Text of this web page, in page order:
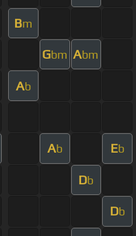
Bm
Gbm Abm
Ab
Ab Eb
Db
Db